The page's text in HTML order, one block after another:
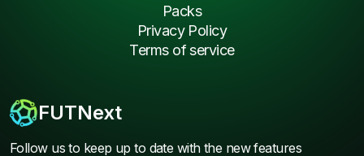
FUTNext
Follow us to keep up to date with the new features
Packs
Privacy Policy
Terms of service